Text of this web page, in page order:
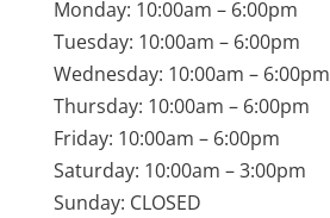
Monday: 10:00am – 6:00pm
Tuesday: 10:00am – 6:00pm
Wednesday: 10:00am – 6:00pm
Thursday: 10:00am – 6:00pm
Friday: 10:00am – 6:00pm
Saturday: 10:00am – 3:00pm
Sunday: CLOSED